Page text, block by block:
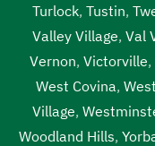
Turlock, Tustin,
Valley Village, Val
Vernon, Victorville,
West Covina,
Village,
Woodland Hills,